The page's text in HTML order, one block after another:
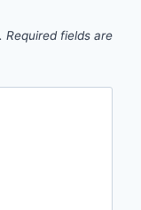
Required fields are